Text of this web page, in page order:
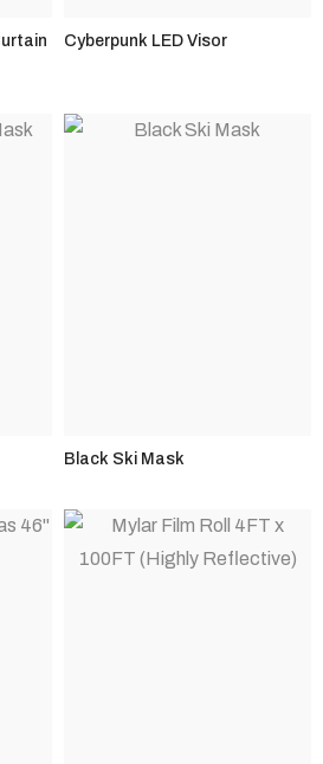
Cyberpunk LED Visor
Black Ski Mask